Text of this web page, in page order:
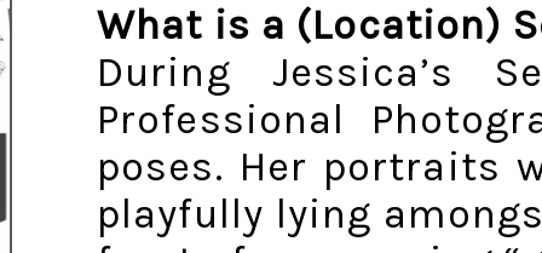
What is a (Location)
During Jessica’s
Professional
poses. Her portraits
playfully lying